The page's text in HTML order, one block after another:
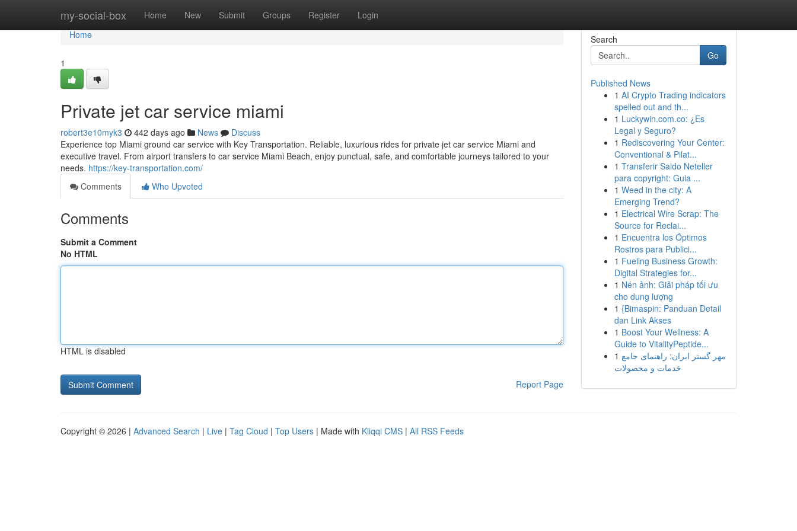
my-social-box Home New Submit Groups Register Login
Home
Home
1
Private jet car service miami
robert3e10myk3 442 days ago News
Discuss
Experience top Miami ground car service with Key Transportation. Reliable, luxurious rides for private jet car service Miami and
executive travel. From airport transfers to car service Miami Beach, enjoy punctual, safe, and comfortable journeys tailored to your
needs. https://key-transportation.com/
Comments
Who Upvoted
Comments
Submit a Comment
No HTML
HTML is disabled
Report Page
Search
Go
Published News
1 AI Crypto Trading indicators
spelled out and th...
1 Luckywin.com.co: ¿Es
Legal y Seguro?
1 Rediscovering Your Center:
Conventional & Pilat...
1 Transferir Saldo Neteller
para copyright: Guia ...
1 Weed in the city: A
Emerging Trend?
1 Electrical Wire Scrap: The
Source for Reclai...
1 Encuentra los Óptimos
Rostros para Publici...
1 Fueling Business Growth:
Digital Strategies for...
1 Nén ảnh: Giải pháp tối ưu
cho dung lượng
1 {Bimaspin: Panduan Detail
dan Link Akses
1 Boost Your Wellness: A
Guide to VitalityPeptide...
1 مهر گستر ایران: راهنمای جامع
خدمات و محصولات
Copyright © 2026 | Advanced Search | Live | Tag Cloud | Top Users | Made with Kliqqi CMS | All RSS Feeds